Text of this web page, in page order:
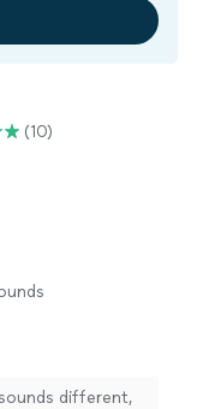
(10)
different,